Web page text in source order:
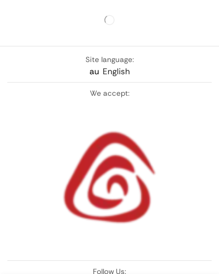
Site language:
au English
We accept:
Follow Us: